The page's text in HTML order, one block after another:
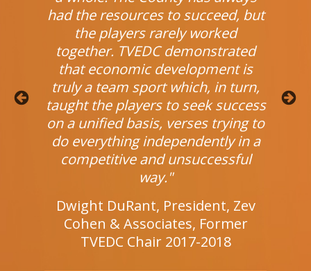
Previous
had the resources to succeed, but
the players rarely worked
together. TVEDC demonstrated
that economic development is
truly a team sport which, in turn,
taught the players to seek success
on a unified basis, verses trying to
do everything independently in a
competitive and unsuccessful
way."
Dwight DuRant, President, Zev
Cohen & Associates, Former
TVEDC Chair 2017-2018